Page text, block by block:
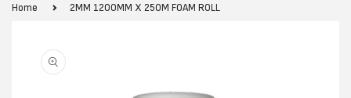
Home 2MM 1200MM X 250M FOAM ROLL
information